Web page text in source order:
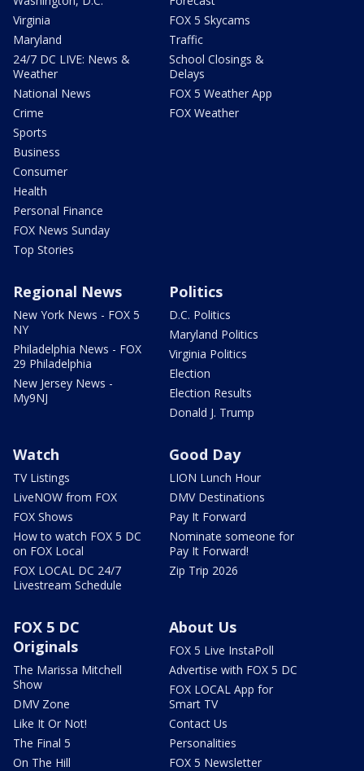
Virginia
Maryland
24/7 DC LIVE: News &
Weather
National News
Crime
Sports
Business
Consumer
Health
Personal Finance
FOX News Sunday
Top Stories
FOX 5 Skycams
Traffic
School Closings &
Delays
FOX 5 Weather App
FOX Weather
Regional News
New York News - FOX 5
NY
Philadelphia News - FOX
29 Philadelphia
New Jersey News -
My9NJ
Politics
D.C. Politics
Maryland Politics
Virginia Politics
Election
Election Results
Donald J. Trump
Watch
TV Listings
LiveNOW from FOX
FOX Shows
How to watch FOX 5 DC
on FOX Local
FOX LOCAL DC 24/7
Livestream Schedule
Good Day
LION Lunch Hour
DMV Destinations
Pay It Forward
Nominate someone for
Pay It Forward!
Zip Trip 2026
FOX 5 DC
Originals
The Marissa Mitchell
Show
DMV Zone
Like It Or Not!
The Final 5
On The Hill
About Us
FOX 5 Live InstaPoll
Advertise with FOX 5 DC
FOX LOCAL App for
Smart TV
Contact Us
Personalities
FOX 5 Newsletter